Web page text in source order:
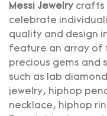
Messi Jewelrycrafts
celebrate
quality and design
feature an array of
precious gems and
such as lab
jewelry, hiphop
necklace, hiphop